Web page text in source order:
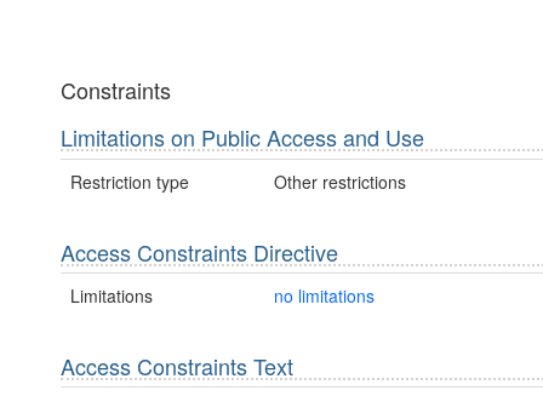
Constraints
Limitations on Public Access and Use
Restriction type Other restrictions
Access Constraints Directive
Limitations no limitations
Access Constraints Text